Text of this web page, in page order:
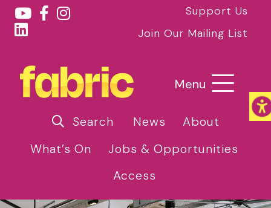
Support Us
Join Our Mailing List
Menu
Search News
About
What’s On
Jobs & Opportunities
Access